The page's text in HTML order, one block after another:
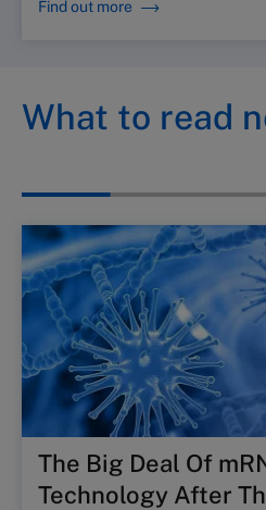
Find out more
What to read
The Big Deal Of
Technology After